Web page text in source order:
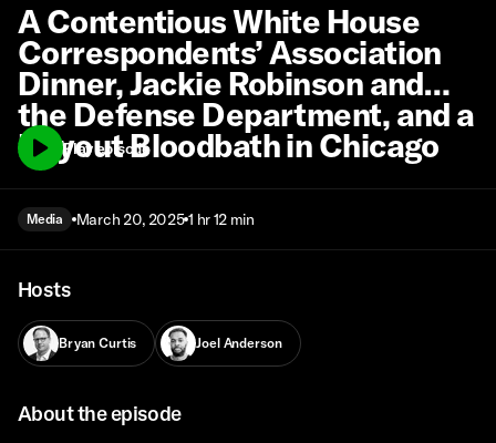
A Contentious White House
Correspondents’ Association
Dinner, Jackie Robinson and
the Defense Department, and a
Buyout Bloodbath in Chicago
Play episode
Media March 20, 2025 1 hr 12 min
Hosts
Bryan Curtis Joel Anderson
About the episode